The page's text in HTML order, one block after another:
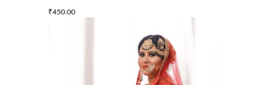
₹450.00